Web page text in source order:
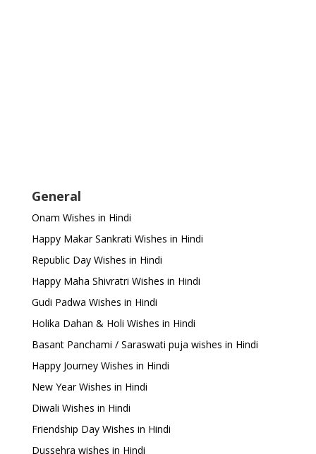
General
Onam Wishes in Hindi
Happy Makar Sankrati Wishes in Hindi
Republic Day Wishes in Hindi
Happy Maha Shivratri Wishes in Hindi
Gudi Padwa Wishes in Hindi
Holika Dahan & Holi Wishes in Hindi
Basant Panchami / Saraswati puja wishes in Hindi
Happy Journey Wishes in Hindi
New Year Wishes in Hindi
Diwali Wishes in Hindi
Friendship Day Wishes in Hindi
Dussehra wishes in Hindi